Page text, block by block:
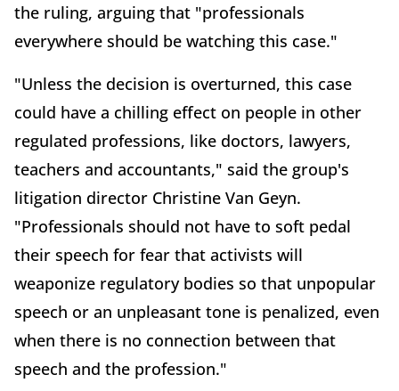
the ruling, arguing that "professionals
everywhere should be watching this case."
"Unless the decision is overturned, this case
could have a chilling effect on people in other
regulated professions, like doctors, lawyers,
teachers and accountants," said the group's
litigation director Christine Van Geyn.
"Professionals should not have to soft pedal
their speech for fear that activists will
weaponize regulatory bodies so that unpopular
speech or an unpleasant tone is penalized, even
when there is no connection between that
speech and the profession."